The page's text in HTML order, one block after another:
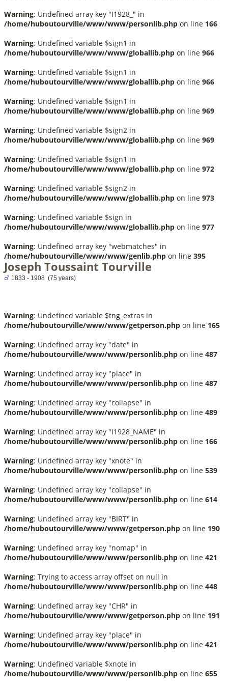
Warning: Undefined array key "I1928_" in
/home/huboutourville/www/www/personlib.php on line 166
Warning: Undefined variable $sign1 in
/home/huboutourville/www/www/globallib.php on line 966
Warning: Undefined variable $sign1 in
/home/huboutourville/www/www/globallib.php on line 966
Warning: Undefined variable $sign1 in
/home/huboutourville/www/www/globallib.php on line 969
Warning: Undefined variable $sign2 in
/home/huboutourville/www/www/globallib.php on line 969
Warning: Undefined variable $sign1 in
/home/huboutourville/www/www/globallib.php on line 972
Warning: Undefined variable $sign2 in
/home/huboutourville/www/www/globallib.php on line 973
Warning: Undefined variable $sign in
/home/huboutourville/www/www/globallib.php on line 977
Warning: Undefined array key "webmatches" in
/home/huboutourville/www/www/genlib.php on line 395
Joseph Toussaint Tourville
1833 - 1908 (75 years)
Warning: Undefined variable $tng_extras in
/home/huboutourville/www/www/getperson.php on line 165
Warning: Undefined array key "date" in
/home/huboutourville/www/www/personlib.php on line 487
Warning: Undefined array key "place" in
/home/huboutourville/www/www/personlib.php on line 487
Warning: Undefined array key "collapse" in
/home/huboutourville/www/www/personlib.php on line 489
Warning: Undefined array key "I1928_NAME" in
/home/huboutourville/www/www/personlib.php on line 166
Warning: Undefined array key "xnote" in
/home/huboutourville/www/www/personlib.php on line 539
Warning: Undefined array key "collapse" in
/home/huboutourville/www/www/personlib.php on line 614
Warning: Undefined array key "BIRT" in
/home/huboutourville/www/www/getperson.php on line 190
Warning: Undefined array key "nomap" in
/home/huboutourville/www/www/personlib.php on line 421
Warning: Trying to access array offset on null in
/home/huboutourville/www/www/personlib.php on line 448
Warning: Undefined array key "CHR" in
/home/huboutourville/www/www/getperson.php on line 191
Warning: Undefined array key "place" in
/home/huboutourville/www/www/personlib.php on line 421
Warning: Undefined variable $xnote in
/home/huboutourville/www/www/personlib.php on line 655